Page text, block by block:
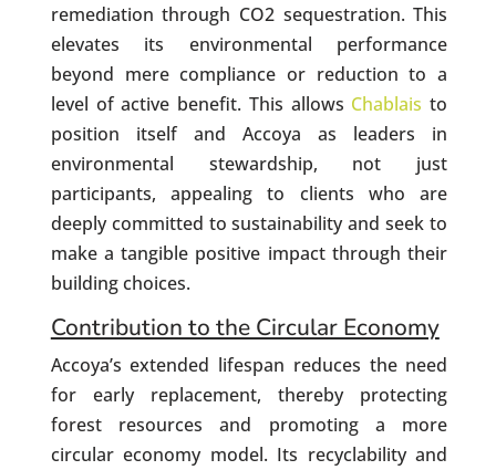
remediation through CO2 sequestration. This
elevates its environmental performance
beyond mere compliance or reduction to a
level of active benefit. This allows Chablais to
position itself and Accoya as leaders in
environmental stewardship, not just
participants, appealing to clients who are
deeply committed to sustainability and seek to
make a tangible positive impact through their
building choices.
Contribution to the Circular Economy
Accoya’s extended lifespan reduces the need
for early replacement, thereby protecting
forest resources and promoting a more
circular economy model. Its recyclability and